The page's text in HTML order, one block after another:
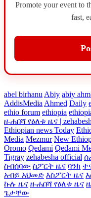
Promote your event to
fast,
abel birhanu Abiy abiy
AddisMedia Ahmed Daily
ethio forum ethiopia
ዘ-ሐበሻ የዕለቱ ዜና |
Ethiopian news Today
Media Mezmur New
Oromo Qedami Qedami
Tigray zehabesha official
ስብሰባው ስፖርት ዜና ባንክ
አብይ አህመድ እስፖርት ዜና
ኩሉ ዜና ዘ-ሐበሻ የዕለቱ ዜና
ጌታቸው